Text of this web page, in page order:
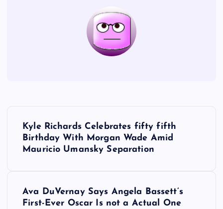
Kyle Richards Celebrates fifty fifth
Birthday With Morgan Wade Amid
Mauricio Umansky Separation
Ava DuVernay Says Angela Bassett’s
First-Ever Oscar Is not a Actual One